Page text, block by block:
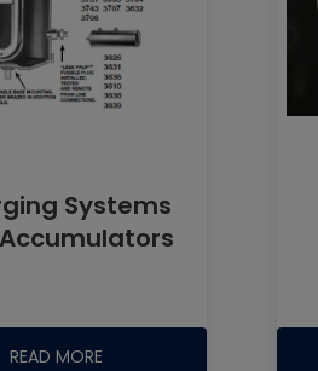
Systems
READ MORE